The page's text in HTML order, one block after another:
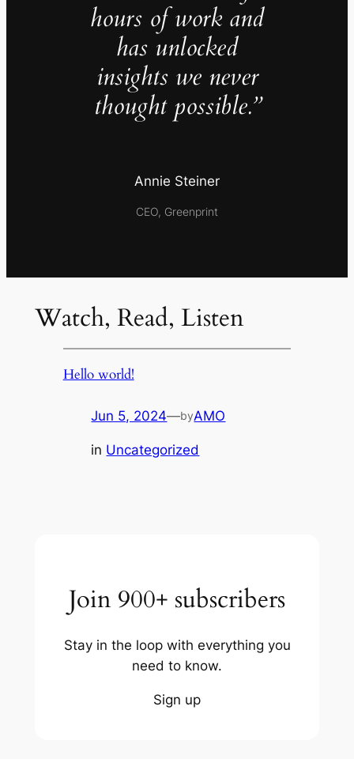
hours of work and
has unlocked
insights we never
thought possible.”
Annie Steiner
CEO, Greenprint
Watch, Read, Listen
Hello world!
Jun 5, 2024—byAMO
in Uncategorized
Join 900+ subscribers
Stay in the loop with everything you
need to know.
Sign up